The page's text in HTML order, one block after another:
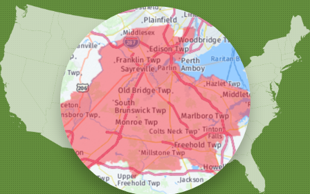
Woodbridge
Christmas Decor by Cowleys
1145 NJ-33
Farmingdale, NJ 07727
1-732-709-4466